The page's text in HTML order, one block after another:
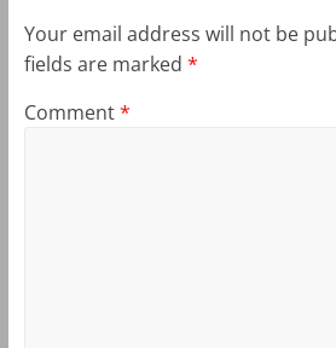
Your email address will not be
fields are marked *
Comment*